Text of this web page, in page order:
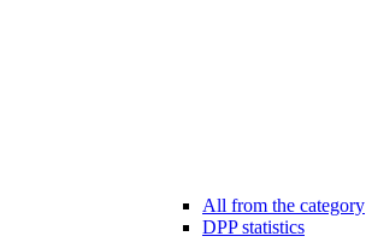
All from the category
DPP statistics